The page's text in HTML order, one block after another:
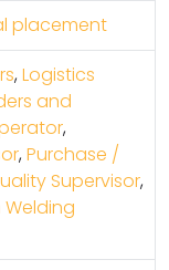
placement
,Logistics
and
,
,Purchase /
Supervisor,